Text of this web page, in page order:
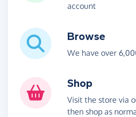
account
Browse
We have over
Shop
Visit the store via
then shop as